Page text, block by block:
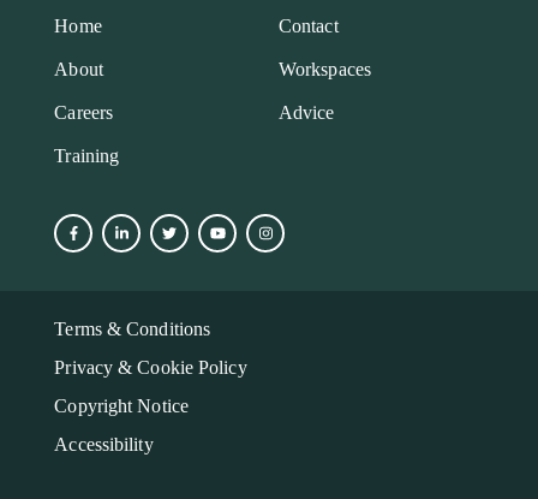
Home Contact
About Workspaces
Careers Advice
Training
Terms & Conditions
Privacy & Cookie Policy
Copyright Notice
Accessibility